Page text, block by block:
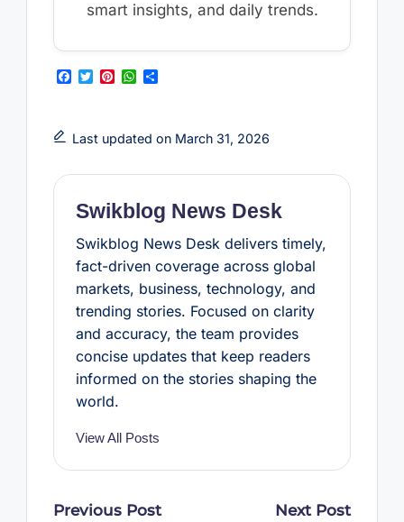
smart insights, and daily trends.
F
b
o
k
T
t
e
P
e
r
s
W
s
A
p
S
e
Last updated on March 31, 2026
Swikblog News Desk
Swikblog News Desk delivers timely,
fact-driven coverage across global
markets, business, technology, and
trending stories. Focused on clarity
and accuracy, the team provides
concise updates that keep readers
informed on the stories shaping the
world.
View All Posts
Post
Previous Post Next Post